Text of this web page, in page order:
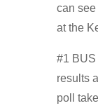
can
at the
#1 BUS
results
poll